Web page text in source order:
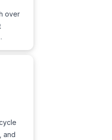
over
and